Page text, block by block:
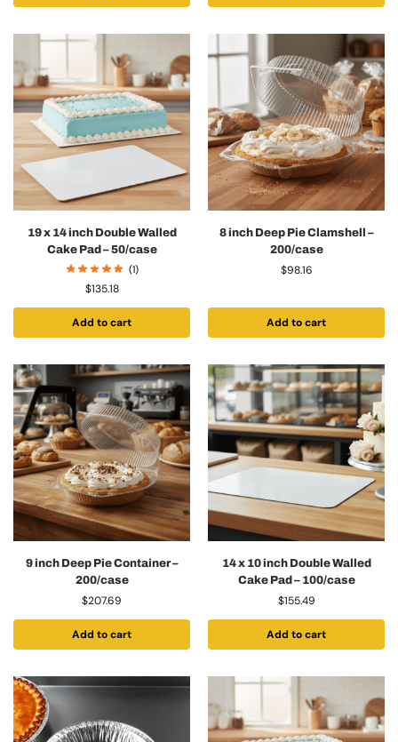
19 x 14 inch Double Walled
Cake Pad – 50/case
(1)
$135.18
Add to cart
8 inch Deep Pie Clamshell –
200/case
$98.16
Add to cart
9 inch Deep Pie Container –
200/case
$207.69
Add to cart
14 x 10 inch Double Walled
Cake Pad – 100/case
$155.49
Add to cart